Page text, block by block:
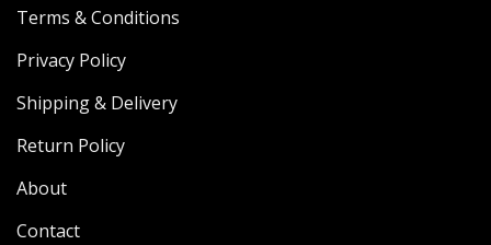
Terms & Conditions
Privacy Policy
Shipping & Delivery
Return Policy
About
Contact